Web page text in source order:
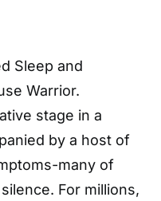
Sleep and
Warrior.
stage in a
by a host of
many of
For millions,